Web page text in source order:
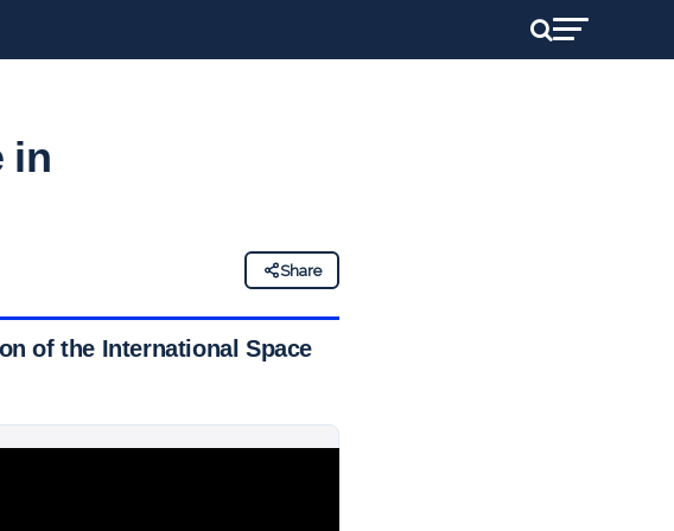
in
Share
of the International Space